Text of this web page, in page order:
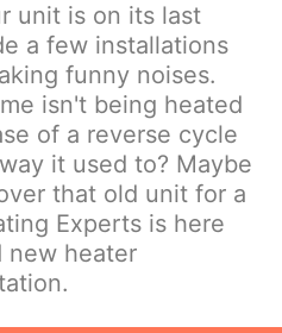
unit is on its last
a few installations
funny noises.
isn't being heated
of a reverse cycle
it used to? Maybe
that old unit for a
Experts is here
new heater